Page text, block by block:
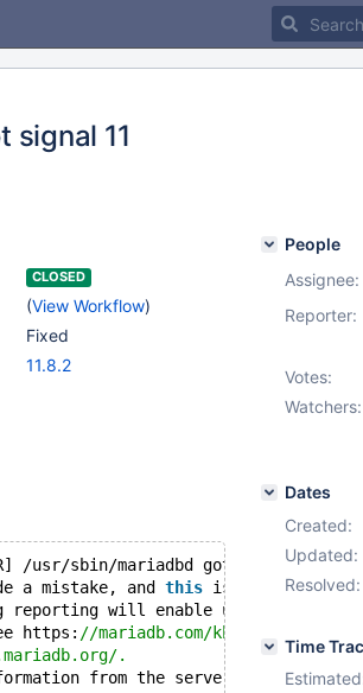
signal 11
CLOSED
(View Workflow)
Fixed
11.8.2
/usr/sbin/mariadbd got signal 11 ;
a mistake, and this is a bug.
reporting will enable us to fix
https: //mariadb.com/kb/en/
.
from the server start
People
Assignee:
Reporter:
Votes:
Watchers:
Dates
Created:
Updated:
Resolved:
Time